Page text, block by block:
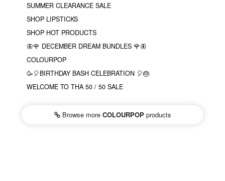
SUMMER CLEARANCE SALE
SHOP LIPSTICKS
SHOP HOT PRODUCTS
🦋🌹 DECEMBER DREAM BUNDLES 🌹🦋
COLOURPOP
🥳🎈BIRTHDAY BASH CELEBRATION 🎈🎂
WELCOME TO THA 50 / 50 SALE
Browse more COLOURPOPproducts